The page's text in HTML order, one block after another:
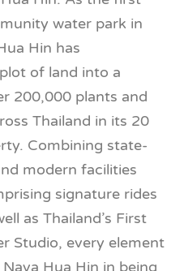
water park in
Hin has
of land into a
200,000 plants and
Thailand in its 20
Combining state-
modern facilities
signature rides
as Thailand’s First
Studio, every element
Hua Hin in being